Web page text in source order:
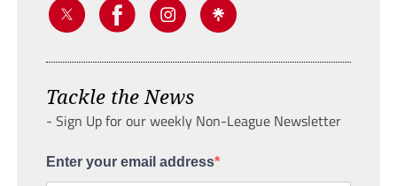
Tackle the News
- Sign Up for our weekly Non-League Newsletter
Enter your email address